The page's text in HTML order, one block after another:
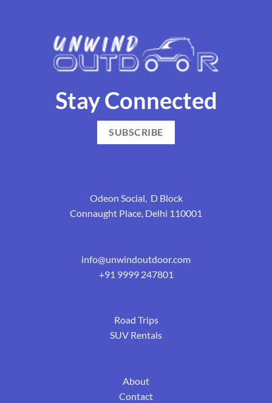
Stay Connected
SUBSCRIBE
Odeon Social, D Block
Connaught Place, Delhi 110001
info@unwindoutdoor.com
+91 9999 247801
Road Trips
SUV Rentals
About
Contact